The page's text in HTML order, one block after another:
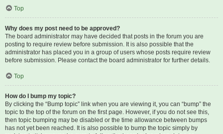
Top
Why does my post need to be approved?
The board administrator may have decided that posts in the forum you are
posting to require review before submission. It is also possible that the
administrator has placed you in a group of users whose posts require review
before submission. Please contact the board administrator for further details.
Top
How do I bump my topic?
By clicking the “Bump topic” link when you are viewing it, you can “bump” the
topic to the top of the forum on the first page. However, if you do not see this,
then topic bumping may be disabled or the time allowance between bumps
has not yet been reached. It is also possible to bump the topic simply by